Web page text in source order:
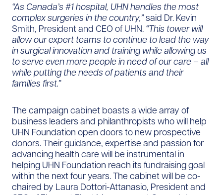
“As Canada’s #1 hospital, UHN handles the most
complex surgeries in the country,”said Dr. Kevin
Smith, President and CEO of UHN. “This tower will
allow our expert teams to continue to lead the way
in surgical innovation and training while allowing us
to serve even more people in need of our care – all
while putting the needs of patients and their
families first.”
The campaign cabinet boasts a wide array of
business leaders and philanthropists who will help
UHN Foundation open doors to new prospective
donors. Their guidance, expertise and passion for
advancing health care will be instrumental in
helping UHN Foundation reach its fundraising goal
within the next four years. The cabinet will be co-
chaired by Laura Dottori-Attanasio, President and